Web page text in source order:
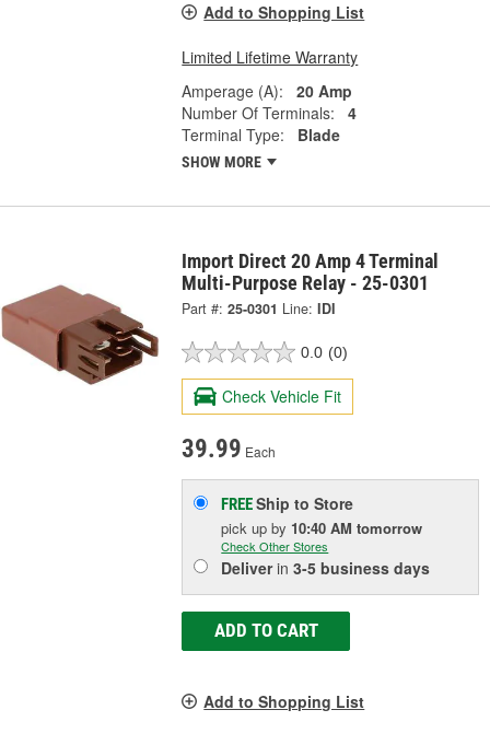
Add to Shopping List
Limited Lifetime Warranty
Amperage (A):
20 Amp
Number Of Terminals:
4
Terminal Type:
Blade
SHOW MORE
Import Direct 20 Amp 4 Terminal
Multi-Purpose Relay - 25-0301
Part #: 25-0301 Line: IDI
0.0 (0)
Check Vehicle Fit
39.99 Each
FREEShip to Store
pick upby 10:40 AM tomorrow
Check Other Stores
Deliverin3-5 business days
ADD TO CART
Add to Shopping List